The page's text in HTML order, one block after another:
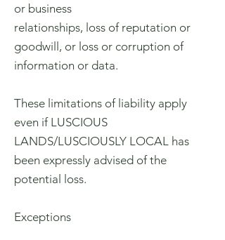
or business
relationships, loss of reputation or
goodwill, or loss or corruption of
information or data.
These limitations of liability apply
even if LUSCIOUS
LANDS/LUSCIOUSLY LOCAL has
been expressly advised of the
potential loss.
Exceptions